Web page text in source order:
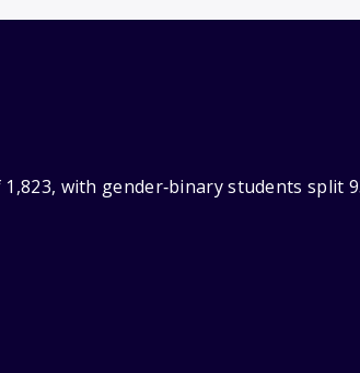
with gender‑binary students split